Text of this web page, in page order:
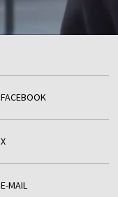
FACEBOOK
X
E-MAIL